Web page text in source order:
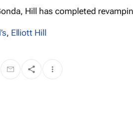
Hill has completed
, Elliott Hill